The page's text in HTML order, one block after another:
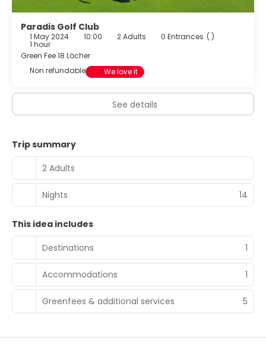
Paradis Golf Club
1 May 2024 10:00 2 Adults 0 Entrances ( )
1 hour
Green Fee 18 Löcher
Non refundable
We love it
See details
Trip summary
2 Adults
Nights 14
This idea includes
Destinations
1
Accommodations 1
Greenfees & additional services 5